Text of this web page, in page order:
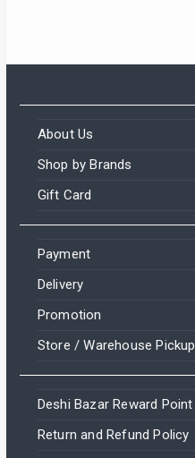
About Us
Shop by Brands
Gift Card
Payment
Delivery
Promotion
Store / Warehouse Pickup
Deshi Bazar Reward Point
Return and Refund Policy